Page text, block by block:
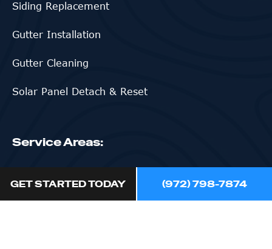
Siding Replacement
Gutter Installation
Gutter Cleaning
Solar Panel Detach & Reset
Service Areas:
Northlake
GET STARTED TODAY (972) 798-7874